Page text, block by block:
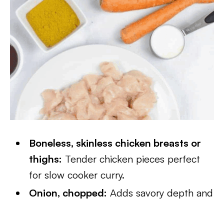
Boneless, skinless chicken breasts or
thighs: Tender chicken pieces perfect
for slow cooker curry.
Onion, chopped: Adds savory depth and